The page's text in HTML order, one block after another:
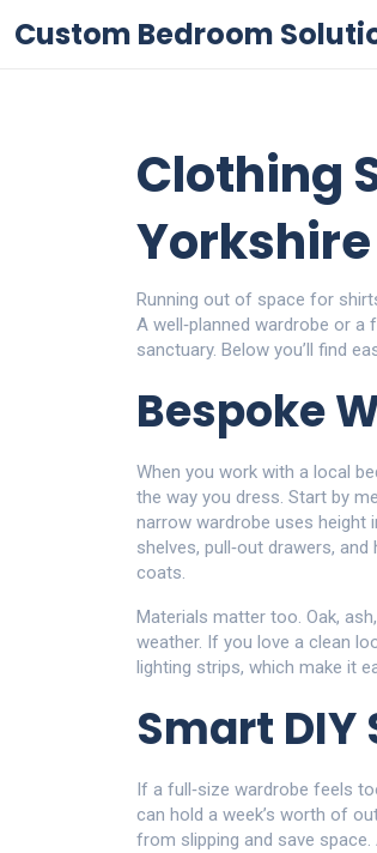
Custom Bedroom
Clothing
Running out of space for
A well‑planned wardrobe or
sanctuary. Below you’ll find
Bespoke
When you work with a local
the way you dress. Start by
narrow wardrobe uses height
shelves, pull‑out drawers,
coats.
Materials matter too. Oak,
weather. If you love a clean
lighting strips, which make it
Smart DIY
If a full‑size wardrobe feels
can hold a week’s worth of
from slipping and save